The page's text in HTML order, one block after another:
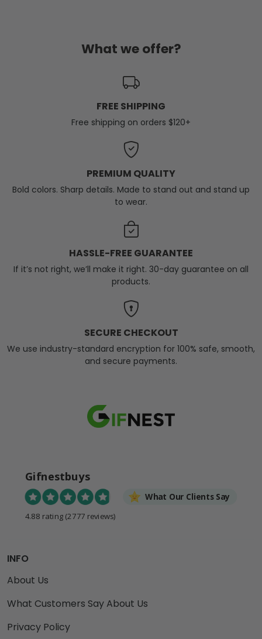
What we offer?
FREE SHIPPING
Free shipping on orders $120+
PREMIUM QUALITY
Bold colors. Sharp details. Made to stand out and stand up
to wear.
HASSLE-FREE GUARANTEE
If it’s not right, we’ll make it right. 30-day guarantee on all
products.
SECURE CHECKOUT
We use industry-standard encryption for 100% safe, smooth,
and secure payments.
Gifnestbuys
What Our Clients Say
4.88 rating (2777 reviews)
INFO
About Us
What Customers Say About Us
Privacy Policy